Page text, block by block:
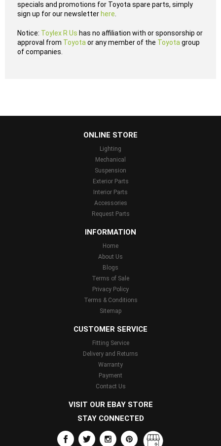
specials and promotions for Toyota spare parts, simply
sign up for our newsletter here
Notice: Toylex R Us has no affiliation with or sponsorship or
approval from Toyota or any member of the Toyota group
of companies.
ONLINE STORE
Lighting
Mechanical
Suspension
Exterior Parts
Interior Parts
Accessories
Request Parts
INFORMATION
Home
About Us
Blogs
Terms of Sale
Privacy Policy
Terms & Conditions
Sitemap
CUSTOMER SERVICE
Fitting Service
Delivery and Returns
Warranty
Payment
Contact Us
VISIT OUR EBAY STORE
STAY CONNECTED